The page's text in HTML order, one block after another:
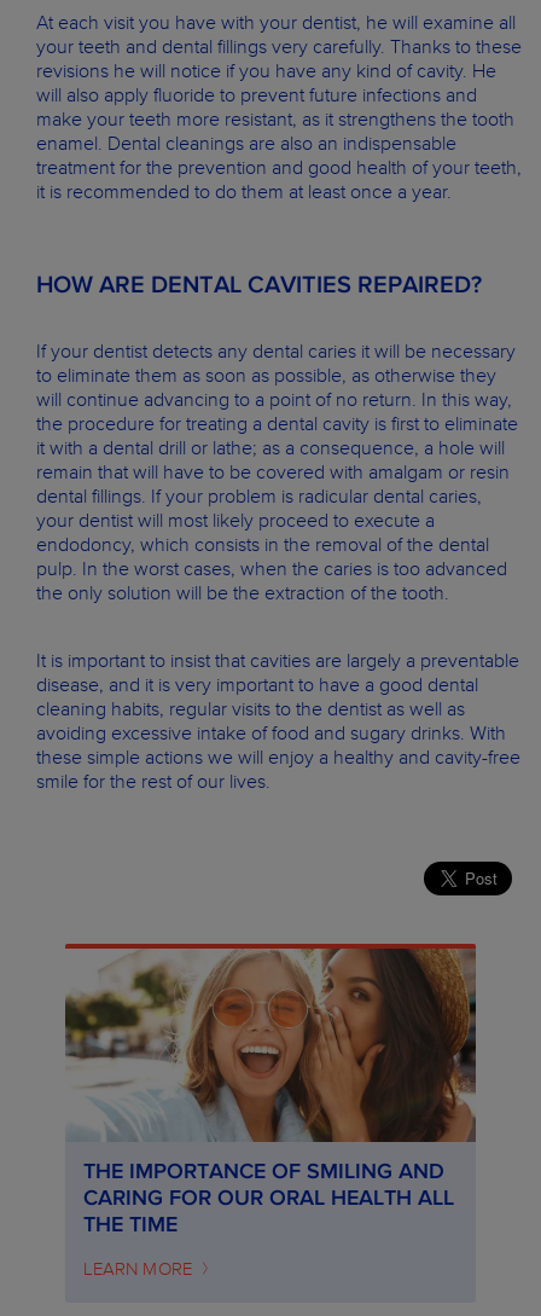
THE IMPORTANCE OF SMILING AND
CARING FOR OUR ORAL HEALTH ALL
THE TIME
LEARN MORE
At each visit you have with your dentist, he will examine all
your teeth and dental fillings very carefully. Thanks to these
revisions he will notice if you have any kind of cavity. He
will also apply fluoride to prevent future infections and
make your teeth more resistant, as it strengthens the tooth
enamel. Dental cleanings are also an indispensable
treatment for the prevention and good health of your teeth,
it is recommended to do them at least once a year.
HOW ARE DENTAL CAVITIES REPAIRED?
If your dentist detects any dental caries it will be necessary
to eliminate them as soon as possible, as otherwise they
will continue advancing to a point of no return. In this way,
the procedure for treating a dental cavity is first to eliminate
it with a dental drill or lathe; as a consequence, a hole will
remain that will have to be covered with amalgam or resin
dental fillings. If your problem is radicular dental caries,
your dentist will most likely proceed to execute a
endodoncy, which consists in the removal of the dental
pulp. In the worst cases, when the caries is too advanced
the only solution will be the extraction of the tooth.
It is important to insist that cavities are largely a preventable
disease, and it is very important to have a good dental
cleaning habits, regular visits to the dentist as well as
avoiding excessive intake of food and sugary drinks. With
these simple actions we will enjoy a healthy and cavity-free
smile for the rest of our lives.